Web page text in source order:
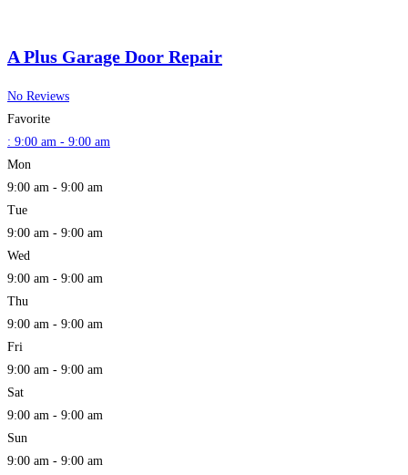
A Plus Garage Door Repair
No Reviews
Favorite
: 9:00 am - 9:00 am
Mon
9:00 am - 9:00 am
Tue
9:00 am - 9:00 am
Wed
9:00 am - 9:00 am
Thu
9:00 am - 9:00 am
Fri
9:00 am - 9:00 am
Sat
9:00 am - 9:00 am
Sun
9:00 am - 9:00 am